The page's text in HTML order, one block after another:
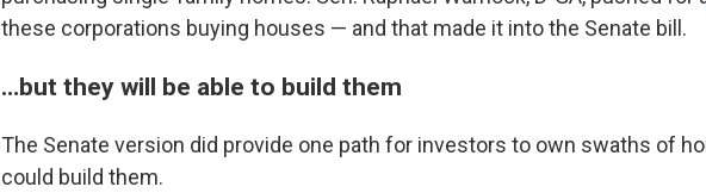
these corporations buying houses — and that made it into the Senate bill.
…but they will be able to build them
The Senate version did provide one path for investors to own swaths of
could build them.